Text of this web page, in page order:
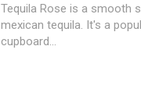
Tequila Rose is a smooth
mexican tequila. It's a
cupboard...